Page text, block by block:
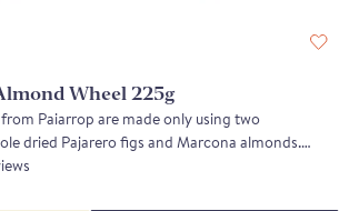
Wheel 225g
Paiarrop are made only using two
dried Pajarero figs and Marcona almonds.
in Extremadura and they are recognised for
delicate skins and succulent juicy texture. The